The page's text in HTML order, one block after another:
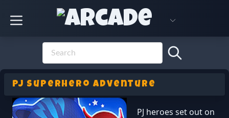
PJ Superhero Adventure
PJ heroes set out on